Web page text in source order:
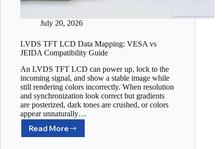
July 20, 2026
LVDS TFT LCD Data Mapping: VESA vs
JEIDA Compatibility Guide
An LVDS TFT LCD can power up, lock to the
incoming signal, and show a stable image while
still rendering colors incorrectly. When resolution
and synchronization look correct but gradients
are posterized, dark tones are crushed, or colors
appear unnaturally…
Read More